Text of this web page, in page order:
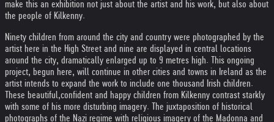
make this an exhibition not just about the artist and his work, but also about
the people of Kilkenny.
Ninety children from around the city and country were photographed by the
artist here in the High Street and nine are displayed in central locations
around the city, dramatically enlarged up to 9 metres high. This ongoing
project, begun here, will continue in other cities and towns in Ireland as the
artist intends to expand the work to include one thousand Irish children.
These beautiful,confident and happy children from Kilkenny contrast starkly
with some of his more disturbing imagery. The juxtaposition of historical
photographs of the Nazi regime with religious imagery of the Madonna and